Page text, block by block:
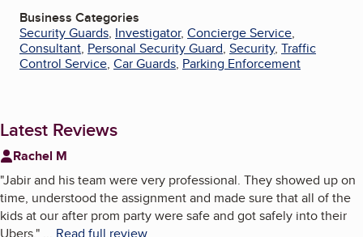
Business Categories
Security Guards, Investigator, Concierge Service,
Consultant, Personal Security Guard, Security, Traffic
Control Service, Car Guards, Parking Enforcement
Latest Reviews
Rachel M
"Jabir and his team were very professional. They showed up on
time, understood the assignment and made sure that all of the
kids at our after prom party were safe and got safely into their